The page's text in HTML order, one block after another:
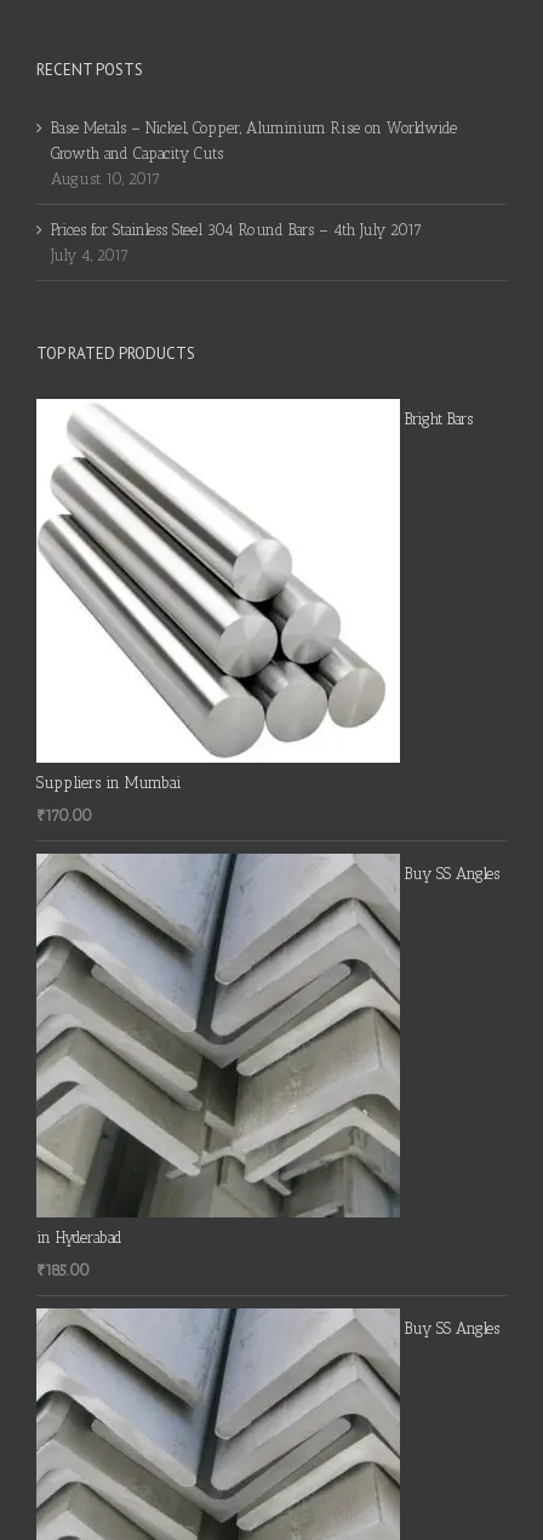
RECENT POSTS
Base Metals – Nickel, Copper, Aluminium Rise on Worldwide
Growth and Capacity Cuts
August 10, 2017
Prices for Stainless Steel 304 Round Bars – 4th July 2017
July 4, 2017
TOP RATED PRODUCTS
Bright Bars
Suppliers in Mumbai
₹170.00
Buy SS Angles
in Hyderabad
₹185.00
Buy SS Angles